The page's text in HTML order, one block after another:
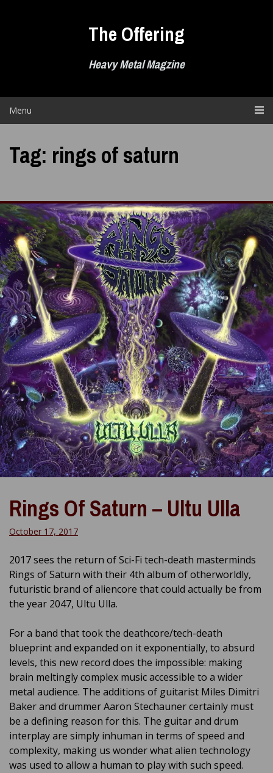
The Offering
Heavy Metal Magzine
Menu
Tag: rings of saturn
Rings Of Saturn – Ultu Ulla
October 17, 2017
2017 sees the return of Sci-Fi tech-death masterminds
Rings of Saturn with their 4th album of otherworldly,
futuristic brand of aliencore that could actually be from
the year 2047, Ultu Ulla.
For a band that took the deathcore/tech-death
blueprint and expanded on it exponentially, to absurd
levels, this new record does the impossible: making
brain meltingly complex music accessible to a wider
metal audience. The additions of guitarist Miles Dimitri
Baker and drummer Aaron Stechauner certainly must
be a defining reason for this. The guitar and drum
interplay are simply inhuman in terms of speed and
complexity, making us wonder what alien technology
was used to allow a human to play with such speed.